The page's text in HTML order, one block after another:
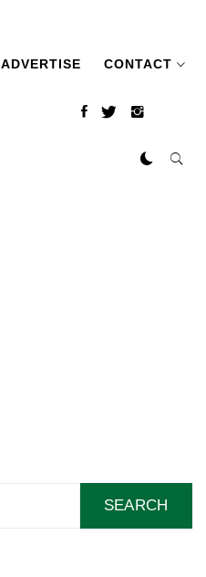
ADVERTISE CONTACT